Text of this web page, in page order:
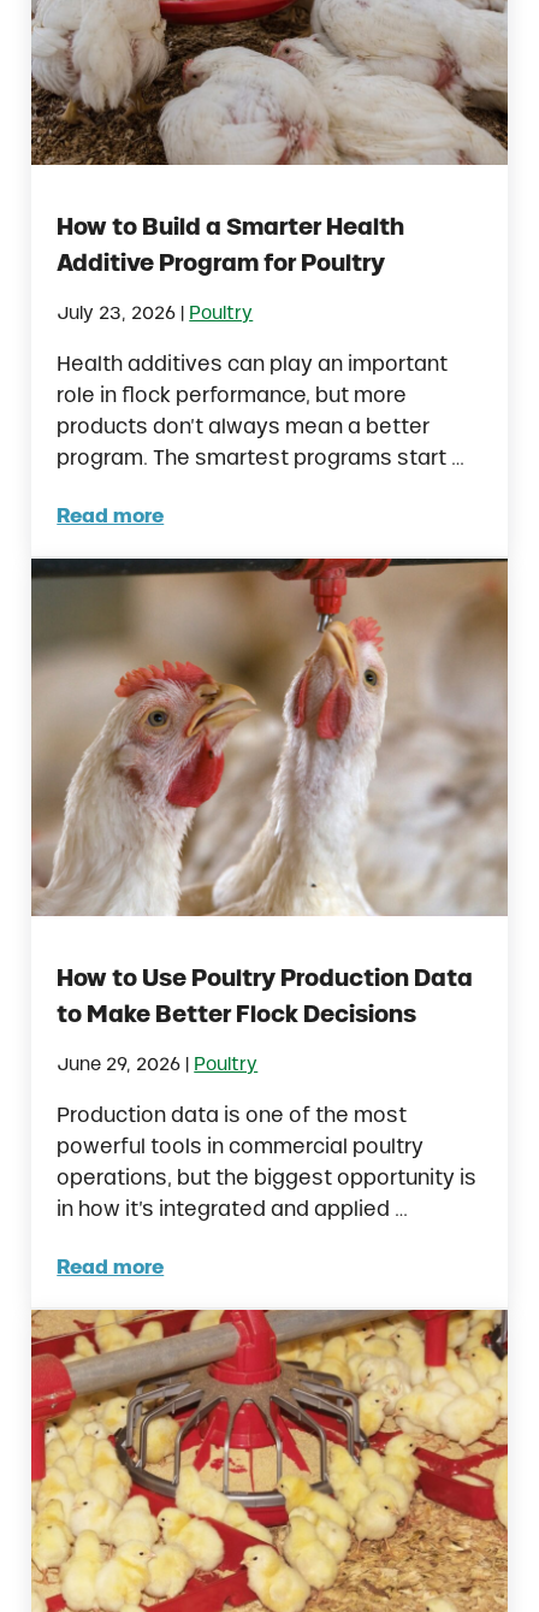
How to Build a Smarter Health
Additive Program for Poultry
July 23, 2026 Poultry
Health additives can play an important
role in flock performance, but more
products don’t always mean a better
program. The smartest programs start …
Read more
How to Build a Smarter Health Additive
How to Use Poultry Production Data
to Make Better Flock Decisions
June 29, 2026 Poultry
Production data is one of the most
powerful tools in commercial poultry
operations, but the biggest opportunity is
in how it’s integrated and applied …
Read more
How to Use Poultry Production Data to